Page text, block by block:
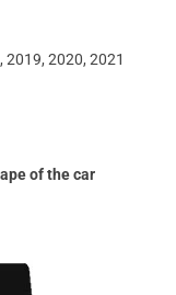
2020, 2021
of the car